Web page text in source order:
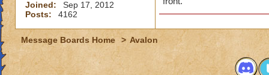
Joined:
Sep 17, 2012
Posts:
4162
Message Boards Home > Avalon